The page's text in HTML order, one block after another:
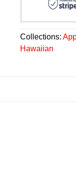
Collections:
Hawaiian